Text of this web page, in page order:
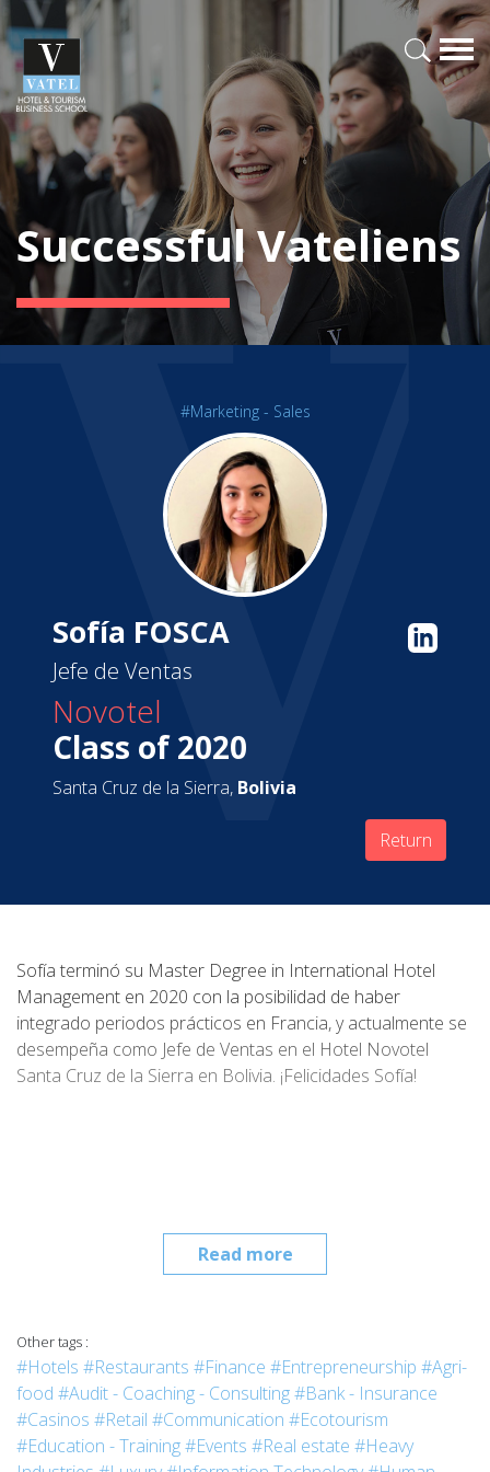
Successful Vateliens
#Marketing - Sales
Sofía FOSCA
Jefe de Ventas
Novotel
Class of 2020
Santa Cruz de la Sierra, Bolivia
Return
Read more
Sofía terminó su Master Degree in International Hotel
Management en 2020 con la posibilidad de haber
integrado periodos prácticos en Francia, y actualmente se
desempeña como Jefe de Ventas en el Hotel Novotel
Santa Cruz de la Sierra en Bolivia. ¡Felicidades Sofía!
Other tags :
#Hotels #Restaurants #Finance #Entrepreneurship #Agri-
food #Audit - Coaching - Consulting#Bank - Insurance
#Casinos #Retail #Communication #Ecotourism
#Education - Training#Events #Real estate #Heavy